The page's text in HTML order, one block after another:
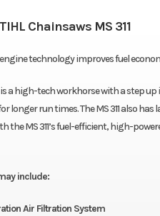
Chainsaws MS 311
technology improves fuel
is a high-tech workhorse with a step
longer run times. The MS 311 also
the MS 311’s fuel-efficient, high-
include:
Air Filtration System